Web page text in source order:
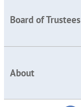
Board of Trustees
About